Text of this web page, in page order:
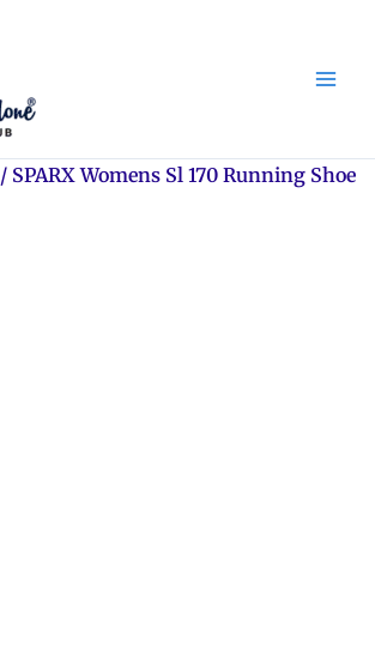
/ SPARX Womens Sl 170 Running Shoe